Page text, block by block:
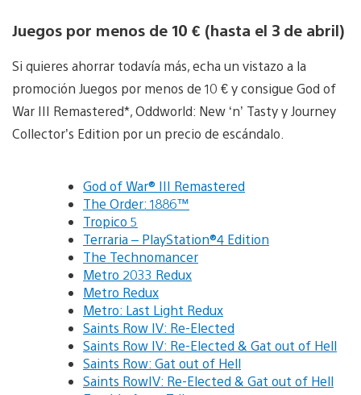
Juegos por menos de 10 € (hasta el 3 de abril)
Si quieres ahorrar todavía más, echa un vistazo a la
promoción Juegos por menos de 10 € y consigue God of
War III Remastered*, Oddworld: New ‘n’ Tasty y Journey
Collector’s Edition por un precio de escándalo.
God of War® III Remastered
The Order: 1886™
Tropico 5
Terraria – PlayStation®4 Edition
The Technomancer
Metro 2033 Redux
Metro Redux
Metro: Last Light Redux
Saints Row IV: Re-Elected
Saints Row IV: Re-Elected & Gat out of Hell
Saints Row: Gat out of Hell
Saints RowIV: Re-Elected & Gat out of Hell